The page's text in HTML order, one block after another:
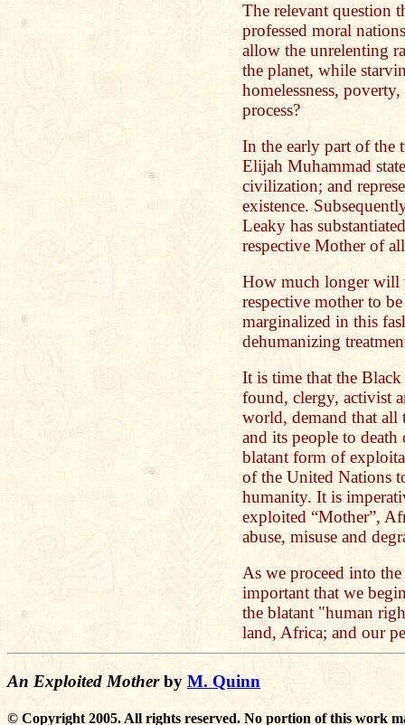
The relevant question
professed moral
allow the unrelenting
the planet, while
homelessness,
process?
In the early part of the
Elijah Muhammad
civilization; and
existence.
Leaky has
respective Mother of
How much longer will
respective mother to
marginalized in this
dehumanizing
It is time that the
found, clergy, activist
world, demand that all
and its people to
blatant form of
of the United Nations
humanity. It is
exploited “Mother”,
abuse, misuse and
As we proceed into
important that we
the blatant "human
land, Africa; and our
An Exploited Motherby M. Quinn
© Copyright 2005. All rights reserved. No portion of this work